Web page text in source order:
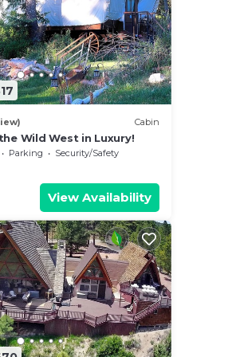
Cabin
Wild West in Luxury!
Parking
Security/Safety
View Availability